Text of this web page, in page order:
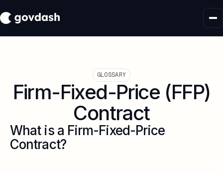
GLOSSARY
Firm-Fixed-Price (FFP)
Contract
What is a Firm-Fixed-Price
Contract?